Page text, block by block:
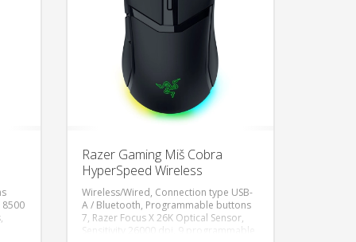
Razer Gaming Miš Cobra
HyperSpeed Wireless
Wireless/Wired, Connection type USB-
A / Bluetooth, Programmable buttons
7, Razer Focus X 26K Optical Sensor,
Sensitivity 26000 dpi, 9 programmable
DODAJ U KORPU